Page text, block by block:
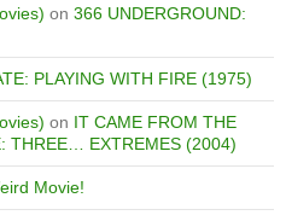
on 366 UNDERGROUND:
PLAYING WITH FIRE (1975)
on IT CAME FROM THE
THREE… EXTREMES (2004)
Movie!